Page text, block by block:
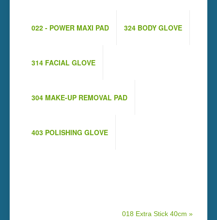
022 - POWER MAXI PAD 324 BODY GLOVE
314 FACIAL GLOVE
304 MAKE-UP REMOVAL PAD
403 POLISHING GLOVE
018 Extra Stick 40cm »